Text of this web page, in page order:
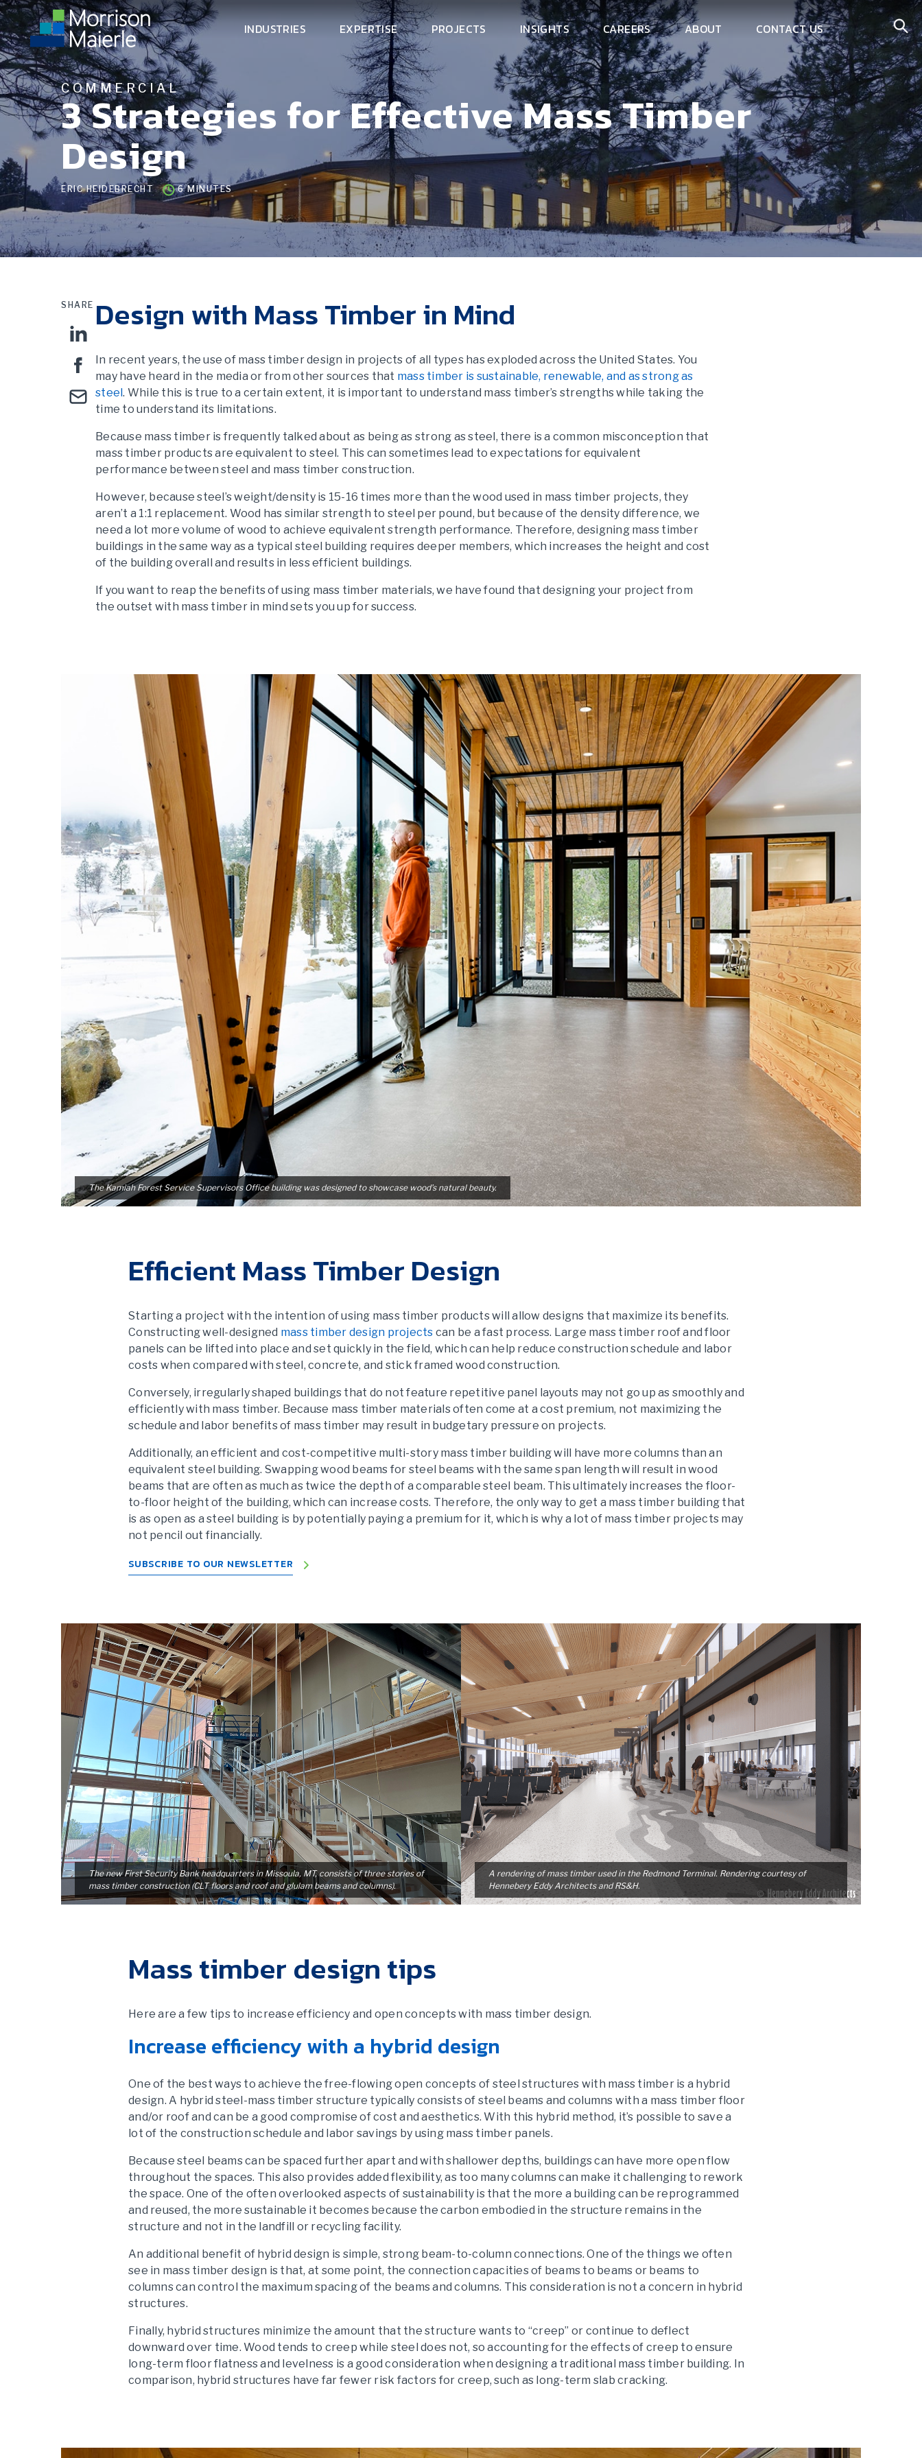
INDUSTRIES EXPERTISE PROJECTS INSIGHTS CAREERS ABOUT CONTACT US
COMMERCIAL
3 Strategies for Effective Mass Timber
Design
ERIC HEIDEBRECHT 6 MINUTES
SHARE Design with Mass Timber in Mind
In recent years, the use of mass timber design in projects of all types has exploded across the United States. You
may have heard in the media or from other sources that mass timber is sustainable, renewable, and as strong as
steel. While this is true to a certain extent, it is important to understand mass timber’s strengths while taking the
time to understand its limitations.
Because mass timber is frequently talked about as being as strong as steel, there is a common misconception that
mass timber products are equivalent to steel. This can sometimes lead to expectations for equivalent
performance between steel and mass timber construction.
However, because steel’s weight/density is 15-16 times more than the wood used in mass timber projects, they
aren’t a 1:1 replacement. Wood has similar strength to steel per pound, but because of the density difference, we
need a lot more volume of wood to achieve equivalent strength performance. Therefore, designing mass timber
buildings in the same way as a typical steel building requires deeper members, which increases the height and cost
of the building overall and results in less efficient buildings.
If you want to reap the benefits of using mass timber materials, we have found that designing your project from
the outset with mass timber in mind sets you up for success.
The Kamiah Forest Service Supervisors Office building was designed to showcase wood’s natural beauty.
Efficient Mass Timber Design
Starting a project with the intention of using mass timber products will allow designs that maximize its benefits.
Constructing well-designed mass timber design projects can be a fast process. Large mass timber roof and floor
panels can be lifted into place and set quickly in the field, which can help reduce construction schedule and labor
costs when compared with steel, concrete, and stick framed wood construction.
Conversely, irregularly shaped buildings that do not feature repetitive panel layouts may not go up as smoothly and
efficiently with mass timber. Because mass timber materials often come at a cost premium, not maximizing the
schedule and labor benefits of mass timber may result in budgetary pressure on projects.
Additionally, an efficient and cost-competitive multi-story mass timber building will have more columns than an
equivalent steel building. Swapping wood beams for steel beams with the same span length will result in wood
beams that are often as much as twice the depth of a comparable steel beam. This ultimately increases the floor-
to-floor height of the building, which can increase costs. Therefore, the only way to get a mass timber building that
is as open as a steel building is by potentially paying a premium for it, which is why a lot of mass timber projects may
not pencil out financially.
SUBSCRIBE TO OUR NEWSLETTER
The new First Security Bank headquarters in Missoula, MT, consists of three stories of
mass timber construction (CLT floors and roof and glulam beams and columns).
A rendering of mass timber used in the Redmond Terminal. Rendering courtesy of
Hennebery Eddy Architects and RS&H.
Mass timber design tips
Here are a few tips to increase efficiency and open concepts with mass timber design.
Increase efficiency with a hybrid design
One of the best ways to achieve the free-flowing open concepts of steel structures with mass timber is a hybrid
design. A hybrid steel-mass timber structure typically consists of steel beams and columns with a mass timber floor
and/or roof and can be a good compromise of cost and aesthetics. With this hybrid method, it’s possible to save a
lot of the construction schedule and labor savings by using mass timber panels.
Because steel beams can be spaced further apart and with shallower depths, buildings can have more open flow
throughout the spaces. This also provides added flexibility, as too many columns can make it challenging to rework
the space. One of the often overlooked aspects of sustainability is that the more a building can be reprogrammed
and reused, the more sustainable it becomes because the carbon embodied in the structure remains in the
structure and not in the landfill or recycling facility.
An additional benefit of hybrid design is simple, strong beam-to-column connections. One of the things we often
see in mass timber design is that, at some point, the connection capacities of beams to beams or beams to
columns can control the maximum spacing of the beams and columns. This consideration is not a concern in hybrid
structures.
Finally, hybrid structures minimize the amount that the structure wants to “creep” or continue to deflect
downward over time. Wood tends to creep while steel does not, so accounting for the effects of creep to ensure
long-term floor flatness and levelness is a good consideration when designing a traditional mass timber building. In
comparison, hybrid structures have far fewer risk factors for creep, such as long-term slab cracking.